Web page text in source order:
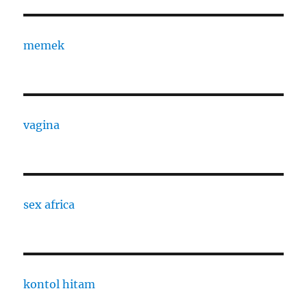
memek
vagina
sex africa
kontol hitam